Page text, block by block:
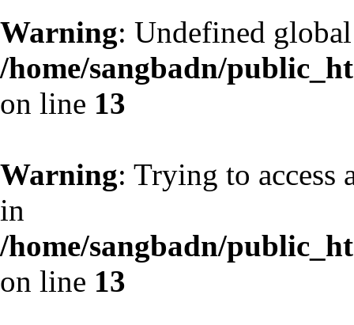
Warning: Undefined
/home/sangbadn/
on line 13
Warning: Trying to access
in
/home/sangbadn/
on line 13